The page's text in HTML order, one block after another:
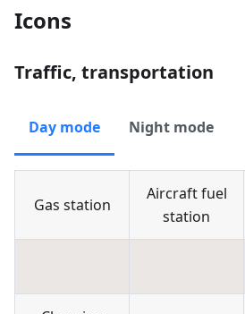
Icons
Traffic, transportation
Day mode Night mode
Gas station
Aircraft fuel
station